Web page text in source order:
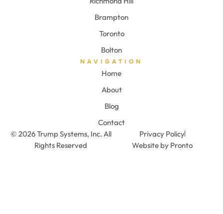
Brampton
Toronto
Bolton
NAVIGATION
Home
About
Blog
Contact
© 2026 Trump Systems, Inc. All
Rights Reserved
Privacy Policy
Website by Pronto